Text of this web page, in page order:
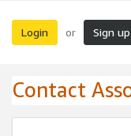
Login or Sign up
Contact